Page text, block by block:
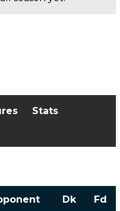
Stats
Dk Fd